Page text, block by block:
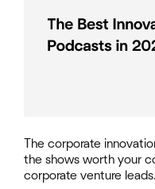
The corporate
the shows worth your
corporate venture leads.